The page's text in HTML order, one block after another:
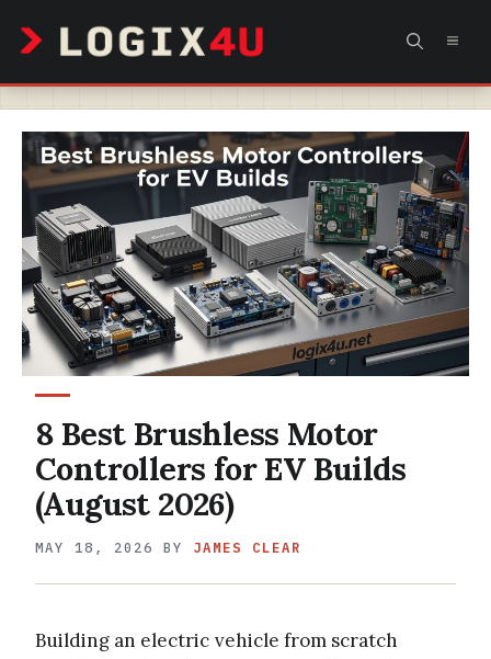
content
8 Best Brushless Motor
Controllers for EV Builds
(August 2026)
MAY 18, 2026 BY JAMES CLEAR
Building an electric vehicle from scratch